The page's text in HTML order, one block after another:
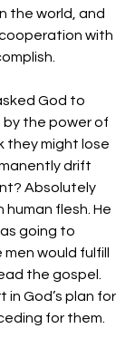
the world, and
with
God to
the power of
they might lose
drift
Absolutely
human flesh. He
going to
would fulfill
the gospel.
in God’s plan for
for them.